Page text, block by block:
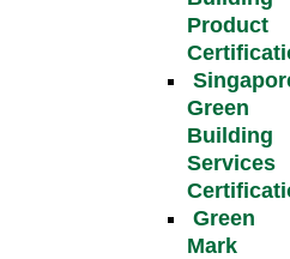
Product
Green
Building
Services
Green
Mark